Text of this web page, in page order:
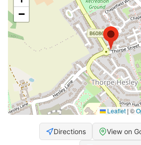
−
Leaflet | ©
Directions View on